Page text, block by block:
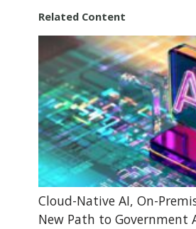
Related Content
Cloud-Native AI, On-
New Path to Government